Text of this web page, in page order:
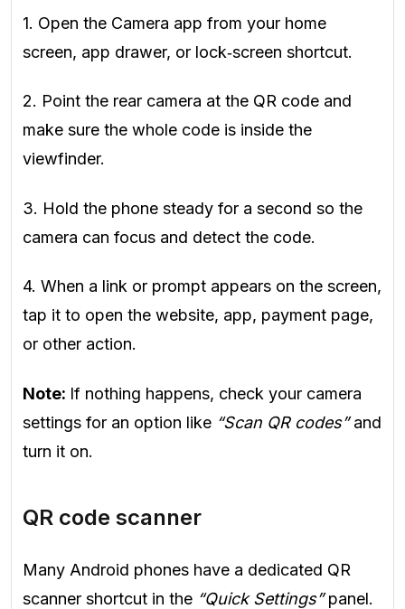
1. Open the Camera app from your home
screen, app drawer, or lock‑screen shortcut.
2. Point the rear camera at the QR code and
make sure the whole code is inside the
viewfinder.
3. Hold the phone steady for a second so the
camera can focus and detect the code.
4. When a link or prompt appears on the screen,
tap it to open the website, app, payment page,
or other action.
Note: If nothing happens, check your camera
settings for an option like “Scan QR codes”and
turn it on.
QR code scanner
Many Android phones have a dedicated QR
scanner shortcut in the “Quick Settings”panel.